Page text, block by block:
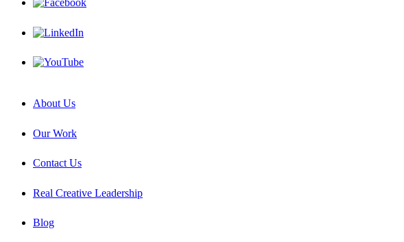
About Us
Our Work
Contact Us
Real Creative Leadership
Blog